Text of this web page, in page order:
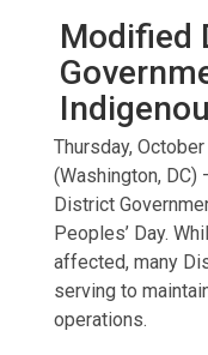
Modified
Thursday,
(Washington, DC)
District
Peoples’ Day.
affected, many
serving to
operations.